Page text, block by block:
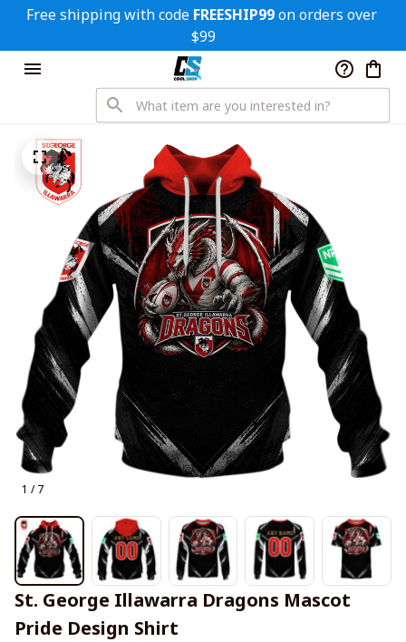
Free shipping with code FREESHIP99 on orders over
$99
1 / 7
St. George Illawarra Dragons Mascot
Pride Design Shirt